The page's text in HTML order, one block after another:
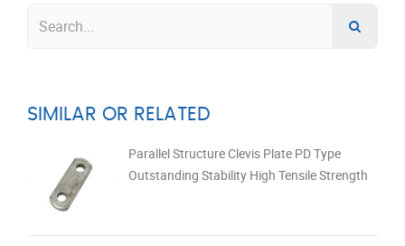
SIMILAR OR RELATED
Parallel Structure Clevis Plate PD Type
Outstanding Stability High Tensile Strength